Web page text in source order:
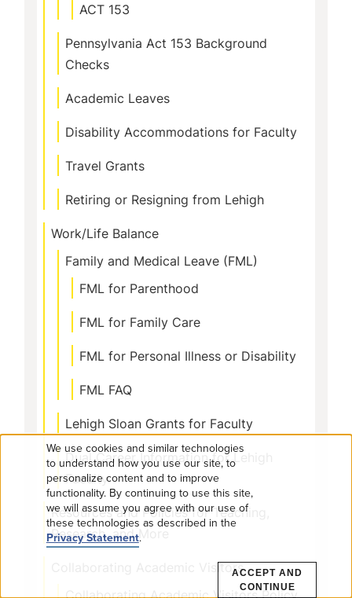
ACT 153
Pennsylvania Act 153 Background
Checks
Academic Leaves
Disability Accommodations for Faculty
Travel Grants
Retiring or Resigning from Lehigh
Work/Life Balance
Family and Medical Leave (FML)
FML for Parenthood
FML for Family Care
FML for Personal Illness or Disability
FML FAQ
Lehigh Sloan Grants for Faculty
Dual Career Information for Lehigh
Faculty
Resources and Policies for Teaching,
Research, and More
Collaborating Academic Visitors
Use
of
personal
We use cookies and similar technologies
to understand how you use our site, to
personalize content and to improve
functionality. By continuing to use this site,
we will assume you agree with our use of
these technologies as described in the
Privacy Statement.
ACCEPT AND
CONTINUE